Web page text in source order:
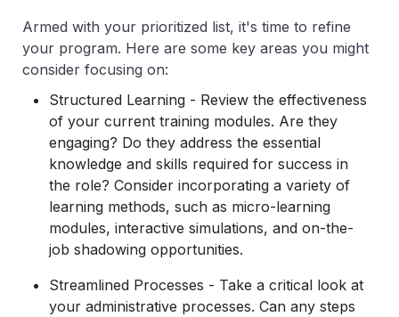
Armed with your prioritized list, it's time to refine
your program. Here are some key areas you might
consider focusing on:
Structured Learning - Review the effectiveness
of your current training modules. Are they
engaging? Do they address the essential
knowledge and skills required for success in
the role? Consider incorporating a variety of
learning methods, such as micro-learning
modules, interactive simulations, and on-the-
job shadowing opportunities.
Streamlined Processes - Take a critical look at
your administrative processes. Can any steps